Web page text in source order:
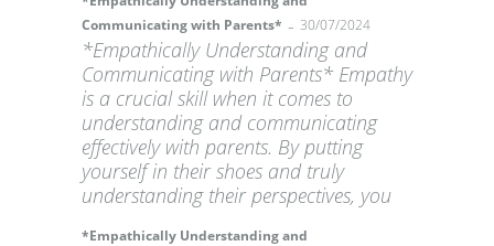
Communicating with Parents* - 30/07/2024
*Empathically Understanding and
Communicating with Parents* Empathy
is a crucial skill when it comes to
understanding and communicating
effectively with parents. By putting
yourself in their shoes and truly
understanding their perspectives, you
*Empathically Understanding and